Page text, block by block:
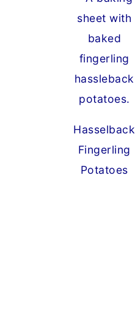
Hasselback
Fingerling
Potatoes